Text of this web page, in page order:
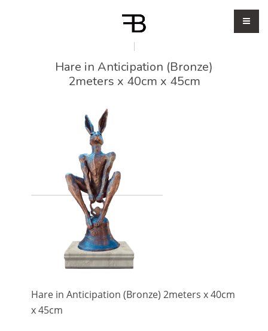
Hare in Anticipation (Bronze)
2meters x 40cm x 45cm
Hare in Anticipation (Bronze) 2meters x 40cm
x 45cm